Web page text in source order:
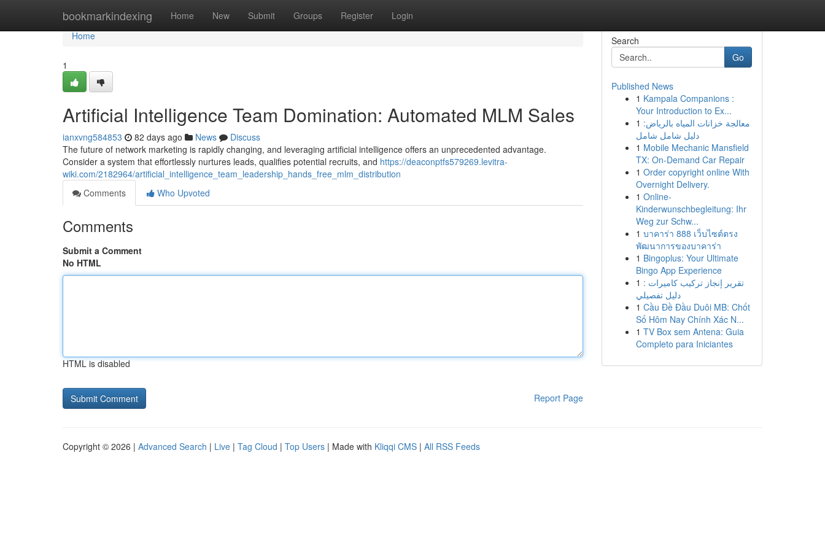
bookmarkindexing Home New Submit Groups Register Login
Home
Home
1
Artificial Intelligence Team Domination: Automated MLM Sales
ianxvng584853 82 days ago News
Discuss
The future of network marketing is rapidly changing, and leveraging artificial intelligence offers an unprecedented advantage.
Consider a system that effortlessly nurtures leads, qualifies potential recruits, and https://deaconptfs579269.levitra-
wiki.com/2182964/artificial_intelligence_team_leadership_hands_free_mlm_distribution
Comments
Who Upvoted
Comments
Submit a Comment
No HTML
HTML is disabled
Report Page
Search
Go
Published News
1 Kampala Companions :
Your Introduction to Ex...
1 معالجة خزانات المياه بالرياض:
دليل شامل شامل
1 Mobile Mechanic Mansfield
TX: On-Demand Car Repair
1 Order copyright online With
Overnight Delivery.
1 Online-
Kinderwunschbegleitung: Ihr
Weg zur Schw...
1 บาคาร่า 888 เว็บไซต์ตรง
พัฒนาการของบาคาร่า
1 Bingoplus: Your Ultimate
Bingo App Experience
1 تقرير إنجاز تركيب كاميرات :
دليل تفصيلي
1 Cầu Đề Đầu Duôi MB: Chốt
Số Hôm Nay Chính Xác N...
1 TV Box sem Antena: Guia
Completo para Iniciantes
Copyright © 2026 | Advanced Search | Live | Tag Cloud | Top Users | Made with Kliqqi CMS | All RSS Feeds